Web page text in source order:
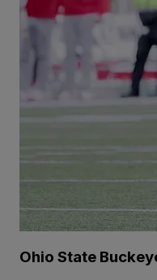
Ohio State